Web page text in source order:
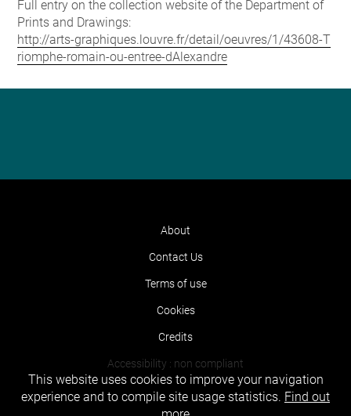
Full entry on the collection website of the Department of
Prints and Drawings:
http://arts-graphiques.louvre.fr/detail/oeuvres/1/43608-T
riomphe-romain-ou-entree-dAlexandre
About
Contact Us
Terms of use
Cookies
Credits
Accessibility : non compliant
This website uses cookies to improve your navigation
experience and to compile site usage statistics. Find out